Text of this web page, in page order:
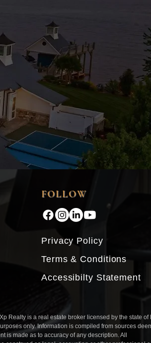
FOLLOW
Privacy Policy
Terms & Conditions
Accessibilty Statement
Realty is a real estate broker licensed by the state of
only. Information is compiled from sources
is made as to accuracy of any description. All